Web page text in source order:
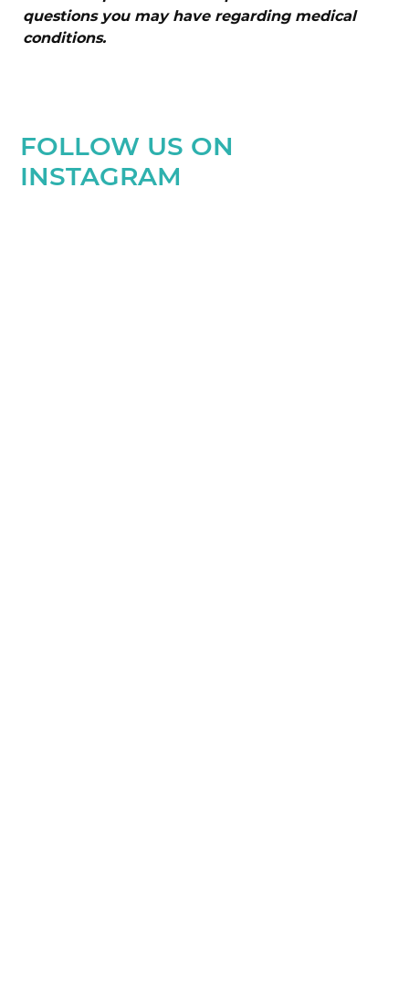
questions you may have regarding medical
conditions.
FOLLOW US ON
INSTAGRAM